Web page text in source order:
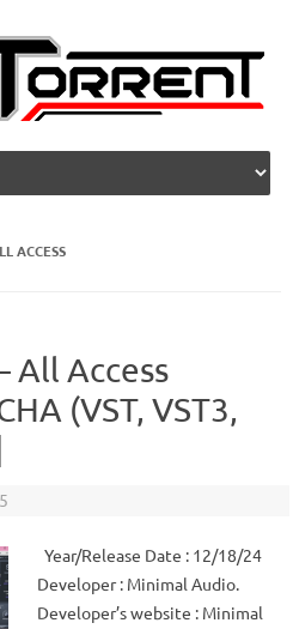
ACCESS
All Access
(VST, VST3,
Year/Release Date : 12/18/24
Developer : Minimal Audio.
Developer’s website : Minimal